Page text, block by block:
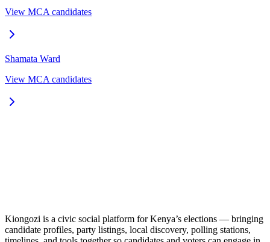
View MCA candidates
Shamata Ward
View MCA candidates
Kiongozi is a civic social platform for Kenya’s elections — bringing
candidate profiles, party listings, local discovery, polling stations,